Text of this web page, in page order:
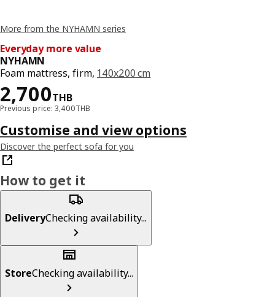
More from the NYHAMN series
Everyday more value
NYHAMN
Foam mattress, firm, 140x200 cm
2,700THB
Price 2700THB
Previous price: 3,400THB
Customise and view options
Discover the perfect sofa for you
How to get it
DeliveryChecking availability...
StoreChecking availability...